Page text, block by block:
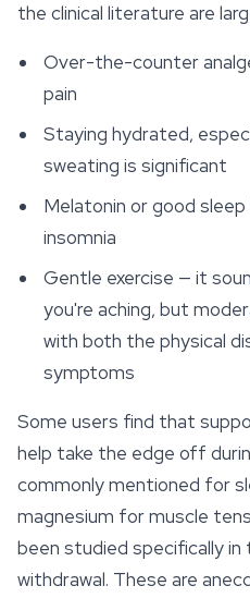
the clinical literature are
Over-the-counter
pain
Staying hydrated,
sweating is significant
Melatonin or good
insomnia
Gentle exercise — it
you're aching, but
with both the physical
symptoms
Some users find that
help take the edge off
commonly mentioned for
magnesium for muscle
been studied specifically
withdrawal. These are